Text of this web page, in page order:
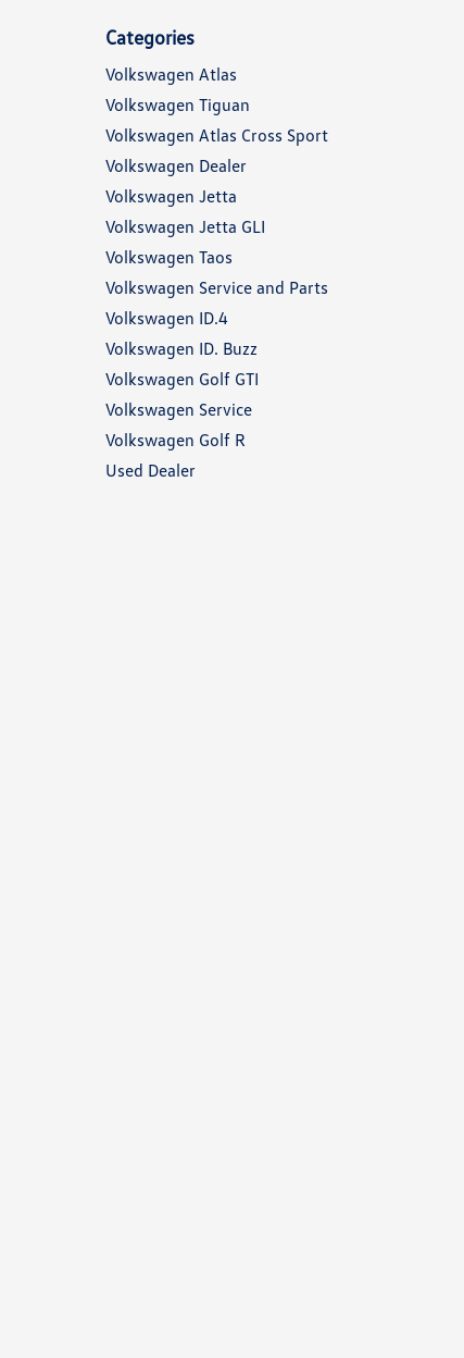
Categories
Volkswagen Atlas
Volkswagen Tiguan
Volkswagen Atlas Cross Sport
Volkswagen Dealer
Volkswagen Jetta
Volkswagen Jetta GLI
Volkswagen Taos
Volkswagen Service and Parts
Volkswagen ID.4
Volkswagen ID. Buzz
Volkswagen Golf GTI
Volkswagen Service
Volkswagen Golf R
Used Dealer